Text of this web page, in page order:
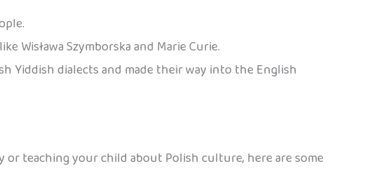
Wisława Szymborska and Marie Curie.
Yiddish dialects and made their way into the English
teaching your child about Polish culture, here are some